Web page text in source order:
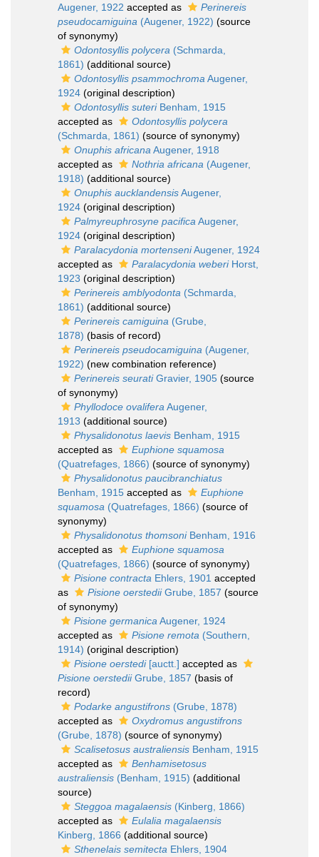
Augener, 1922 accepted as
Perinereis
pseudocamiguina (Augener, 1922) (source
of synonymy)
Odontosyllis polycera (Schmarda,
1861) (additional source)
Odontosyllis psammochromaAugener,
1924 (original description)
Odontosyllis suteriBenham, 1915
accepted as
Odontosyllis polycera
(Schmarda, 1861) (source of synonymy)
Onuphis africanaAugener, 1918
accepted as
Nothria africana (Augener,
1918) (additional source)
Onuphis aucklandensisAugener,
1924 (original description)
Palmyreuphrosyne pacificaAugener,
1924 (original description)
Paralacydonia mortenseniAugener, 1924
accepted as
Paralacydonia weberiHorst,
1923 (original description)
Perinereis amblyodonta (Schmarda,
1861) (additional source)
Perinereis camiguina (Grube,
1878) (basis of record)
Perinereis pseudocamiguina (Augener,
1922) (new combination reference)
Perinereis seuratiGravier, 1905 (source
of synonymy)
Phyllodoce ovaliferaAugener,
1913 (additional source)
Physalidonotus laevis Benham, 1915
accepted as
Euphione squamosa
(Quatrefages, 1866) (source of synonymy)
Physalidonotus paucibranchiatus
Benham, 1915 accepted as
Euphione
squamosa (Quatrefages, 1866) (source of
synonymy)
Physalidonotus thomsoniBenham, 1916
accepted as
Euphione squamosa
(Quatrefages, 1866) (source of synonymy)
Pisione contracta Ehlers, 1901 accepted
as
Pisione oerstediiGrube, 1857 (source
of synonymy)
Pisione germanicaAugener, 1924
accepted as
Pisione remota (Southern,
1914) (original description)
Pisione oerstedi[auctt.] accepted as
Pisione oerstediiGrube, 1857 (basis of
record)
Podarke angustifrons (Grube, 1878)
accepted as
Oxydromus angustifrons
(Grube, 1878) (source of synonymy)
Scalisetosus australiensis Benham, 1915
accepted as
Benhamisetosus
australiensis (Benham, 1915) (additional
source)
Steggoa magalaensis (Kinberg, 1866)
accepted as
Eulalia magalaensis
Kinberg, 1866 (additional source)
Sthenelais semitecta Ehlers, 1904